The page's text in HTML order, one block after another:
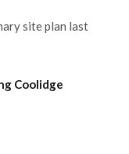
site plan last
Coolidge